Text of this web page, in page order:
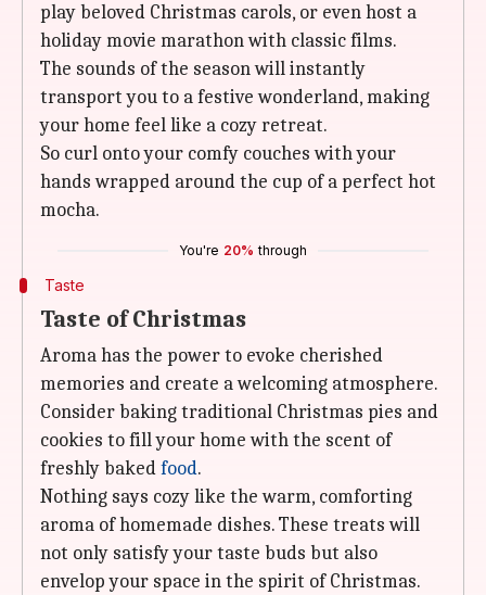
play beloved Christmas carols, or even host a
holiday movie marathon with classic films.
The sounds of the season will instantly
transport you to a festive wonderland, making
your home feel like a cozy retreat.
So curl onto your comfy couches with your
hands wrapped around the cup of a perfect hot
mocha.
You're 20% through
Taste
Taste of Christmas
Aroma has the power to evoke cherished
memories and create a welcoming atmosphere.
Consider baking traditional Christmas pies and
cookies to fill your home with the scent of
freshly bakedfood.
Nothing says cozy like the warm, comforting
aroma of homemade dishes. These treats will
not only satisfy your taste buds but also
envelop your space in the spirit of Christmas.